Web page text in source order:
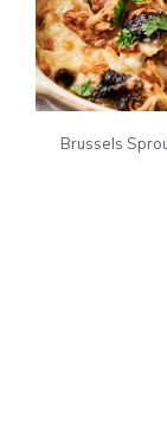
Brussels